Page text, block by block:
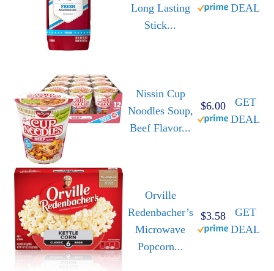
Long Lasting
Stick...
DEAL
Nissin Cup
Noodles Soup,
Beef Flavor...
$6.00
GET
DEAL
Orville
Redenbacher’s
Microwave
Popcorn...
$3.58
GET
DEAL